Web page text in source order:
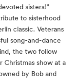
sisters!”
to sisterhood
classic. Veterans
song-and-dance
the two follow
Christmas show at a
by Bob and